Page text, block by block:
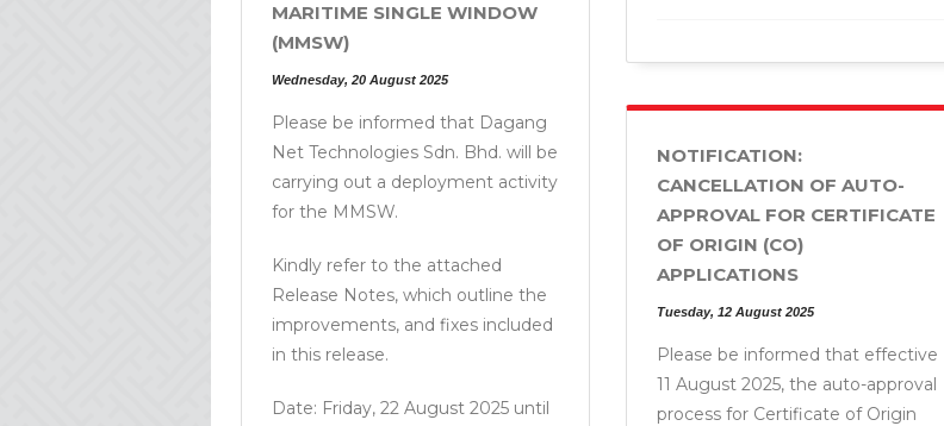
MARITIME SINGLE WINDOW
(MMSW)
Wednesday, 20 August 2025
Please be informed that Dagang
Net Technologies Sdn. Bhd. will be
carrying out a deployment activity
for the MMSW.
Kindly refer to the attached
Release Notes, which outline the
improvements, and fixes included
in this release.
Date: Friday, 22 August 2025 until
NOTIFICATION:
CANCELLATION OF AUTO-
APPROVAL FOR CERTIFICATE
OF ORIGIN (CO)
APPLICATIONS
Tuesday, 12 August 2025
Please be informed that effective
11 August 2025, the auto-approval
process for Certificate of Origin